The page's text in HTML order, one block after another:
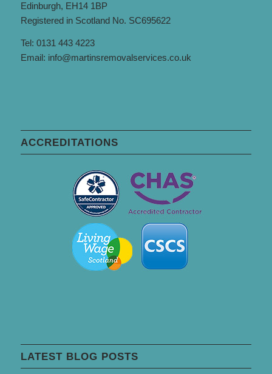
Edinburgh, EH14 1BP
Registered in Scotland No. SC695622
Tel: 0131 443 4223
Email: info@martinsremovalservices.co.uk
ACCREDITATIONS
LATEST BLOG POSTS